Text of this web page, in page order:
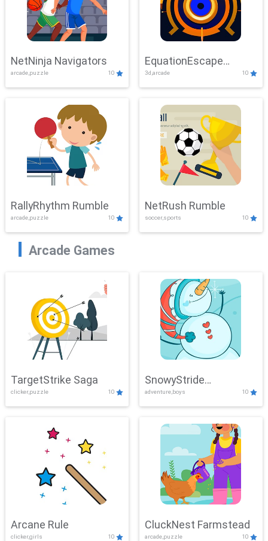
NetNinja Navigators
arcade,puzzle 10
EquationEscape
Adventure
3d,arcade 10
RallyRhythm Rumble
arcade,puzzle 10
NetRush Rumble
soccer,sports 10
Arcade Games
TargetStrike Saga
clicker,puzzle 10
SnowyStride
Showdown
adventure,boys 10
Arcane Rule
clicker,girls 10
CluckNest Farmstead
arcade,puzzle 10